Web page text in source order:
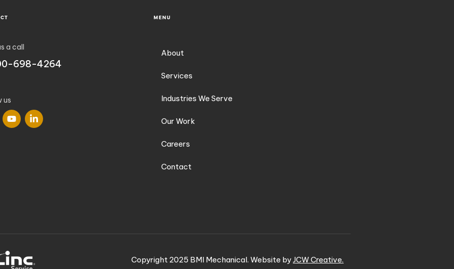
a call
698-4264
us
MENU
About
Services
Industries We Serve
Our Work
Careers
Contact
Copyright 2025 BMI Mechanical. Website byJCW Creative.